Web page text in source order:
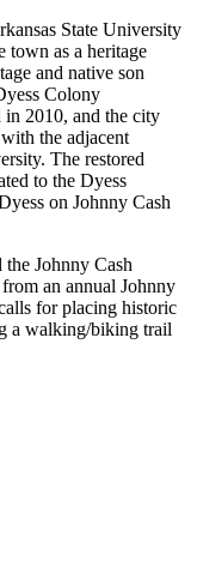
State University
town as a heritage
and native son
Colony
in 2010, and the city
the adjacent
The restored
to the Dyess
on Johnny Cash
Johnny Cash
an annual Johnny
for placing historic
a walking/biking trail